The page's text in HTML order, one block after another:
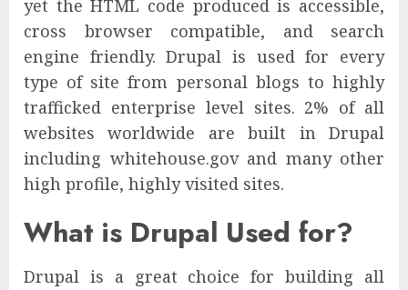
yet the HTML code produced is accessible,
cross browser compatible, and search
engine friendly. Drupal is used for every
type of site from personal blogs to highly
trafficked enterprise level sites. 2% of all
websites worldwide are built in Drupal
including whitehouse.gov and many other
high profile, highly visited sites.
What is Drupal Used for?
Drupal is a great choice for building all